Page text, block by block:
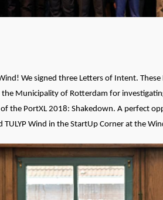
We signed three Letters of Intent.
Municipality of Rotterdam for
the PortXL 2018: Shakedown. A perfect
TULYP Wind in the StartUp Corner at the